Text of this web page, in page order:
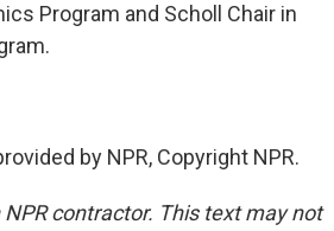
Program and Scholl Chair in
by NPR, Copyright NPR.
contractor. This text may not